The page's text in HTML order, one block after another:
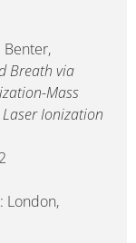
Benter,
Breath via
Mass
Ionization
London,